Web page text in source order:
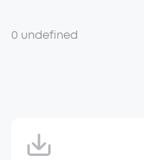
0 undefined